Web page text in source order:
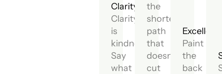
Clarity.
Clarity
is
kindness.
Say
what
the
shortest
path
that
doesn't
cut
Paint
the
back